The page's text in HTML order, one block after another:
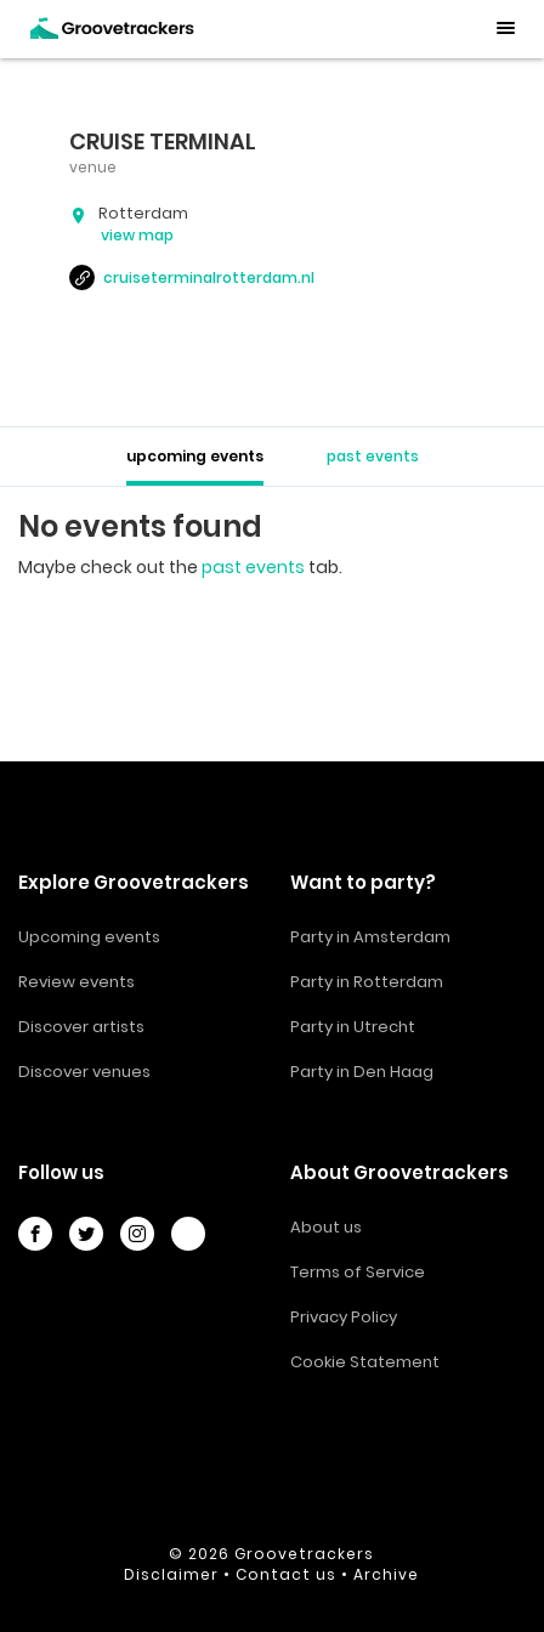
CRUISE TERMINAL
venue
Rotterdam
view map
cruiseterminalrotterdam.nl
upcoming events past events
No events found
Maybe check out the past events tab.
Explore Groovetrackers
Upcoming events
Review events
Discover artists
Discover venues
Want to party?
Party in Amsterdam
Party in Rotterdam
Party in Utrecht
Party in Den Haag
Follow us About Groovetrackers
About us
Terms of Service
Privacy Policy
Cookie Statement
© 2026Groovetrackers
Disclaimer •Contact us •Archive